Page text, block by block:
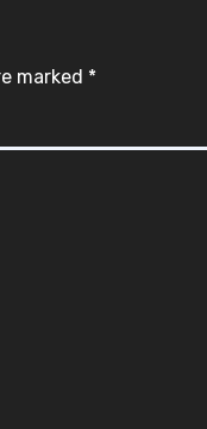
marked *